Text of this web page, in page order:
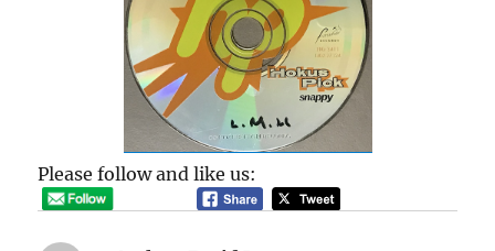
Please follow and like us: